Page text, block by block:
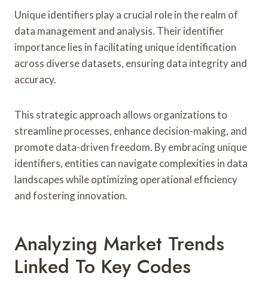
Unique identifiers play a crucial role in the realm of
data management and analysis. Their identifier
importance lies in facilitating unique identification
across diverse datasets, ensuring data integrity and
accuracy.
This strategic approach allows organizations to
streamline processes, enhance decision-making, and
promote data-driven freedom. By embracing unique
identifiers, entities can navigate complexities in data
landscapes while optimizing operational efficiency
and fostering innovation.
Analyzing Market Trends
Linked To Key Codes